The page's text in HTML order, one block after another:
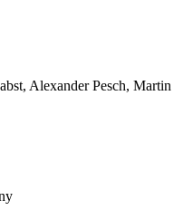
Alexander Pesch, Martin